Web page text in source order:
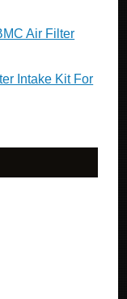
Air Filter
Intake Kit For